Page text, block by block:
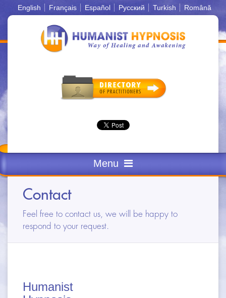
English Français Español Русский Turkish Română
Menu
DEFINITIONS
Contact
Feel free to contact us, we will be happy to
respond to your request.
Humanist